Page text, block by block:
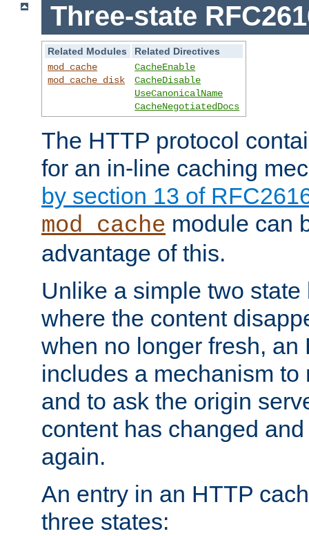
Three-state
Related Modules
Related Directives
mod_cache
mod_cache_disk
CacheEnable
CacheDisable
UseCanonicalName
CacheNegotiatedDocs
The HTTP protocol
for an in-line caching
by section 13 of
mod_cache module can
advantage of this.
Unlike a simple two
where the content
when no longer fresh, an
includes a mechanism to
and to ask the origin
content has changed
again.
An entry in an HTTP
three states: